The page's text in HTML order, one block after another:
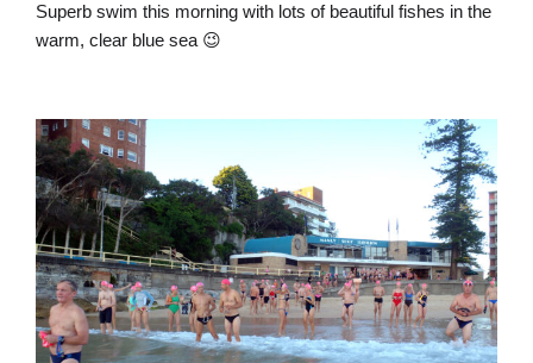
Superb swim this morning with lots of beautiful fishes in the
warm, clear blue sea 😉